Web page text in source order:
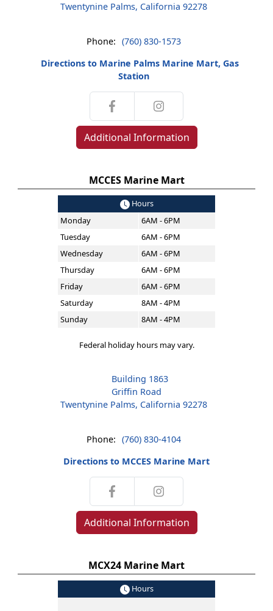
Twentynine Palms, California 92278
Phone: (760) 830-1573
Directions to Marine Palms Marine Mart, Gas
Station
Additional Information
MCCES Marine Mart
Hours
Monday
6AM - 6PM
Tuesday
6AM - 6PM
Wednesday
6AM - 6PM
Thursday
6AM - 6PM
Friday
6AM - 6PM
Saturday
8AM - 4PM
Sunday
8AM - 4PM
Federal holiday hours may vary.
Building 1863
Griffin Road
Twentynine Palms, California 92278
Phone: (760) 830-4104
Directions to MCCES Marine Mart
Additional Information
MCX24 Marine Mart
Hours